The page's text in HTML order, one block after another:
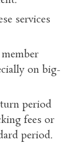
services
on big-
period
fees or
period.